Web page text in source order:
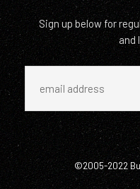
Sign up below for
and
©2005-2022